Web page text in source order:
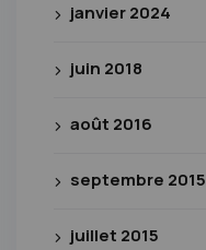
janvier 2024
juin 2018
août 2016
septembre 2015
juillet 2015